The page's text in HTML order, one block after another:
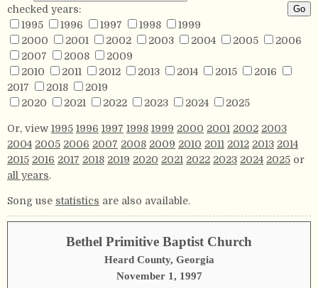
checked years:
1995
1996 1997 1998
1999
2000
2001 2002 2003 2004 2005
2006
2007
2008
2009
2010
2011 2012 2013 2014 2015
2016
2017
2018
2019
2020
2021 2022 2023 2024 2025
Or, view 1995 1996 1997 1998 1999 2000 2001 2002 2003
2004 2005 2006 2007 2008 2009 2010 2011 2012 2013 2014
2015 2016 2017 2018 2019 2020 2021 2022 2023 2024 2025 or
all years.
Song use statistics are also available.
Bethel Primitive Baptist Church
Heard County, Georgia
November 1, 1997